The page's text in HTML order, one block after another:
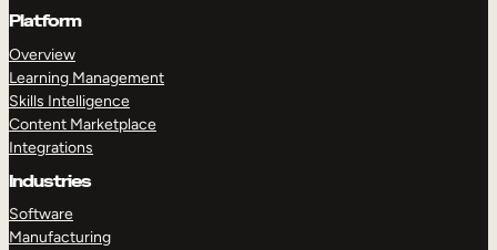
Platform
Overview
Learning Management
Skills Intelligence
Content Marketplace
Integrations
Industries
Software
Manufacturing